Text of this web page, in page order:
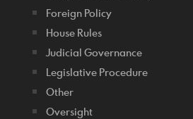
Foreign Policy
House Rules
Judicial Governance
Legislative Procedure
Other
Oversight